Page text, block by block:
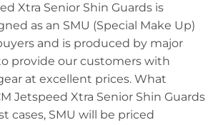
Xtra Senior Shin Guards is
as an SMU (Special Make Up)
and is produced by major
provide our customers with
at excellent prices. What
Jetspeed Xtra Senior Shin Guards
cases, SMU will be priced